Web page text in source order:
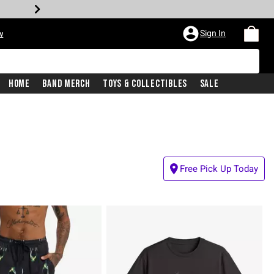
Sign In
Home Band Merch Toys & Collectibles Sale
Free Pick Up Today